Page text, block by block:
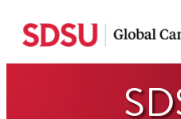
Skip
main